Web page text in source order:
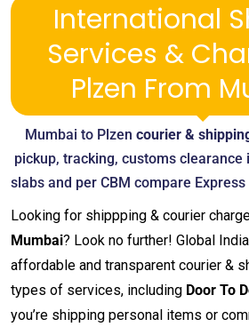
International
Services &
Plzen From
Mumbai to Plzen courier &
pickup, tracking, customs clearance
slabs and per CBM compare Express
Looking for shippping & courier
Mumbai? Look no further! Global
affordable and transparent courier &
types of services, including Door To
you’re shipping personal items or